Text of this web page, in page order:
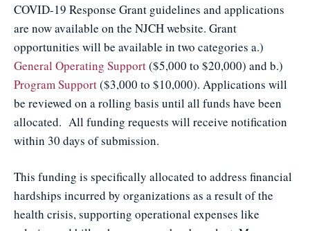
COVID-19 Response Grant guidelines and applications
are now available on the NJCH website. Grant
opportunities will be available in two categories a.)
General Operating Support($5,000 to $20,000) and b.)
Program Support($3,000 to $10,000). Applications will
be reviewed on a rolling basis until all funds have been
allocated. All funding requests will receive notification
within 30 days of submission.
This funding is specifically allocated to address financial
hardships incurred by organizations as a result of the
health crisis, supporting operational expenses like